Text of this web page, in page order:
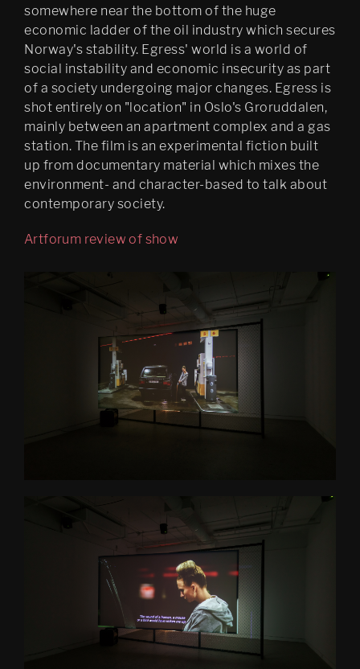
Psychasthenia 5
Heterotopia
Play/ Plain Dead
somewhere near the bottom of the huge
economic ladder of the oil industry which secures
Norway's stability. Egress' world is a world of
social instability and economic insecurity as part
of a society undergoing major changes. Egress is
shot entirely on "location" in Oslo's Groruddalen,
mainly between an apartment complex and a gas
station. The film is an experimental fiction built
up from documentary material which mixes the
environment- and character-based to talk about
contemporary society.
Artforum review of show